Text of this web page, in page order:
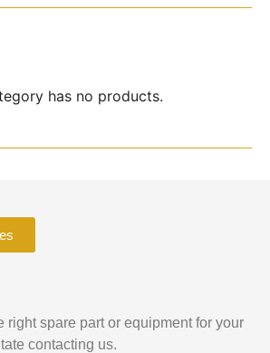
right spare part or equipment for your
contacting us.
has no products.